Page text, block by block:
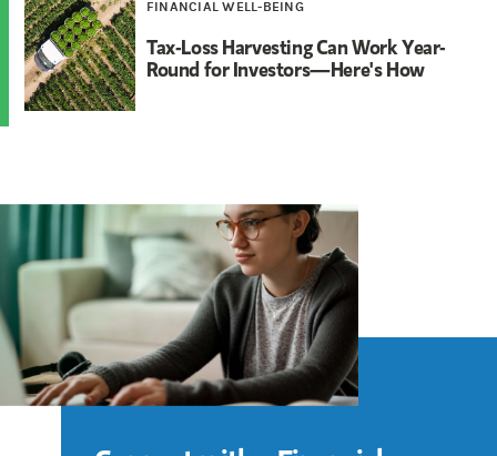
FINANCIAL WELL-BEING
Tax-Loss Harvesting Can Work Year-
Round for Investors—Here's How